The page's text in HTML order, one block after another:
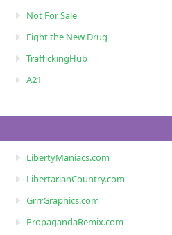
Not For Sale
Fight the New Drug
TraffickingHub
A21
LibertyManiacs.com
LibertarianCountry.com
GrrrGraphics.com
PropagandaRemix.com